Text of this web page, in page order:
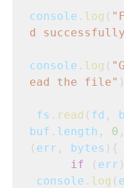
console . log (
d
console . log (
ead the file"
fs . read ( fd ,
buf . length , 0
( err , bytes ){
if ( err
console . log (